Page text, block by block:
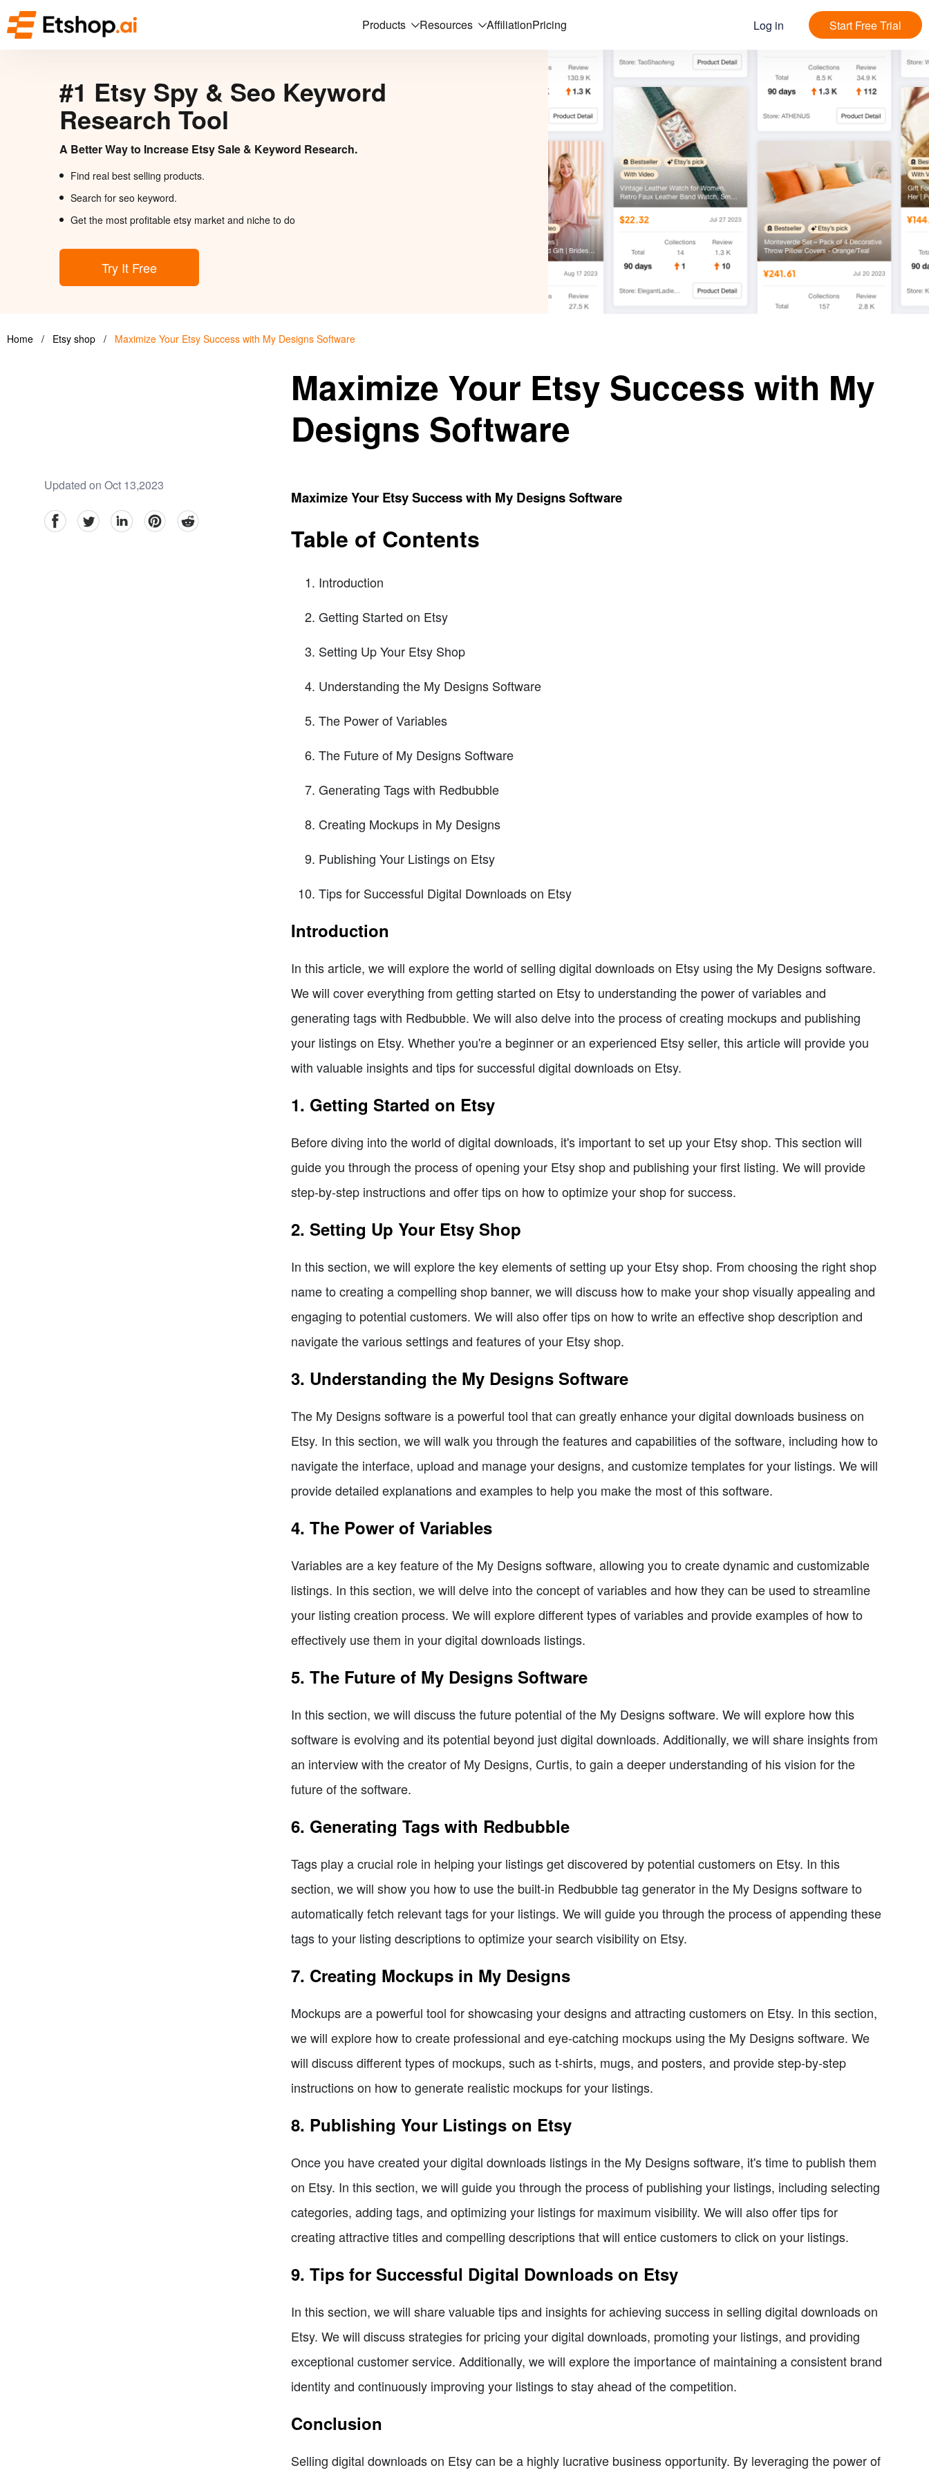
Products Resources AffiliationPricing Log in Start Free Trial
#1 Etsy Spy & Seo Keyword
Research Tool
A Better Way to Increase Etsy Sale & Keyword Research.
Find real best selling products.
Search for seo keyword.
Get the most profitable etsy market and niche to do
Try It Free
Home / Etsy shop / Maximize Your Etsy Success with My Designs Software
Maximize Your Etsy Success with My
Designs Software
Updated on Oct 13,2023
facebookTwitter linkedinpinterestreddit
Maximize Your Etsy Success with My Designs Software
Table of Contents
Introduction
Getting Started on Etsy
Setting Up Your Etsy Shop
Understanding the My Designs Software
The Power of Variables
The Future of My Designs Software
Generating Tags with Redbubble
Creating Mockups in My Designs
Publishing Your Listings on Etsy
Tips for Successful Digital Downloads on Etsy
Introduction
In this article, we will explore the world of selling digital downloads on Etsy using the My Designs software.
We will cover everything from getting started on Etsy to understanding the power of variables and
generating tags with Redbubble. We will also delve into the process of creating mockups and publishing
your listings on Etsy. Whether you're a beginner or an experienced Etsy seller, this article will provide you
with valuable insights and tips for successful digital downloads on Etsy.
1. Getting Started on Etsy
Before diving into the world of digital downloads, it's important to set up your Etsy shop. This section will
guide you through the process of opening your Etsy shop and publishing your first listing. We will provide
step-by-step instructions and offer tips on how to optimize your shop for success.
2. Setting Up Your Etsy Shop
In this section, we will explore the key elements of setting up your Etsy shop. From choosing the right shop
name to creating a compelling shop banner, we will discuss how to make your shop visually appealing and
engaging to potential customers. We will also offer tips on how to write an effective shop description and
navigate the various settings and features of your Etsy shop.
3. Understanding the My Designs Software
The My Designs software is a powerful tool that can greatly enhance your digital downloads business on
Etsy. In this section, we will walk you through the features and capabilities of the software, including how to
navigate the interface, upload and manage your designs, and customize templates for your listings. We will
provide detailed explanations and examples to help you make the most of this software.
4. The Power of Variables
Variables are a key feature of the My Designs software, allowing you to create dynamic and customizable
listings. In this section, we will delve into the concept of variables and how they can be used to streamline
your listing creation process. We will explore different types of variables and provide examples of how to
effectively use them in your digital downloads listings.
5. The Future of My Designs Software
In this section, we will discuss the future potential of the My Designs software. We will explore how this
software is evolving and its potential beyond just digital downloads. Additionally, we will share insights from
an interview with the creator of My Designs, Curtis, to gain a deeper understanding of his vision for the
future of the software.
6. Generating Tags with Redbubble
Tags play a crucial role in helping your listings get discovered by potential customers on Etsy. In this
section, we will show you how to use the built-in Redbubble tag generator in the My Designs software to
automatically fetch relevant tags for your listings. We will guide you through the process of appending these
tags to your listing descriptions to optimize your search visibility on Etsy.
7. Creating Mockups in My Designs
Mockups are a powerful tool for showcasing your designs and attracting customers on Etsy. In this section,
we will explore how to create professional and eye-catching mockups using the My Designs software. We
will discuss different types of mockups, such as t-shirts, mugs, and posters, and provide step-by-step
instructions on how to generate realistic mockups for your listings.
8. Publishing Your Listings on Etsy
Once you have created your digital downloads listings in the My Designs software, it's time to publish them
on Etsy. In this section, we will guide you through the process of publishing your listings, including selecting
categories, adding tags, and optimizing your listings for maximum visibility. We will also offer tips for
creating attractive titles and compelling descriptions that will entice customers to click on your listings.
9. Tips for Successful Digital Downloads on Etsy
In this section, we will share valuable tips and insights for achieving success in selling digital downloads on
Etsy. We will discuss strategies for pricing your digital downloads, promoting your listings, and providing
exceptional customer service. Additionally, we will explore the importance of maintaining a consistent brand
identity and continuously improving your listings to stay ahead of the competition.
Conclusion
Selling digital downloads on Etsy can be a highly lucrative business opportunity. By leveraging the power of